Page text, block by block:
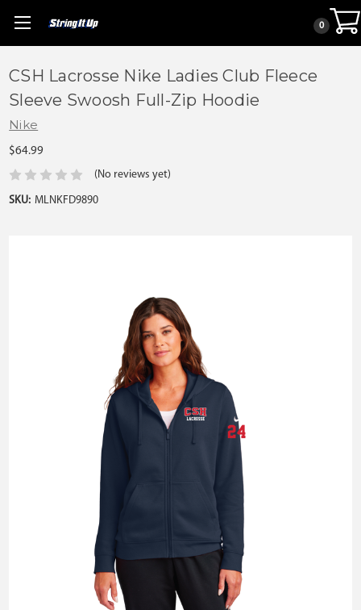
0
CSH Lacrosse Nike Ladies Club Fleece
Sleeve Swoosh Full-Zip Hoodie
Nike
$64.99
(No reviews yet)
SKU: MLNKFD9890